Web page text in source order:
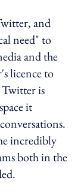
and
need" to
and the
licence to
Twitter is
it
incredibly
both in the